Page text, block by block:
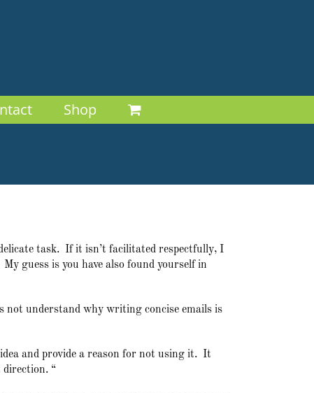
Shop
task. If it isn’t facilitated respectfully, I
guess is you have also found yourself in
not understand why writing concise emails is
and provide a reason for not using it. It
direction. “